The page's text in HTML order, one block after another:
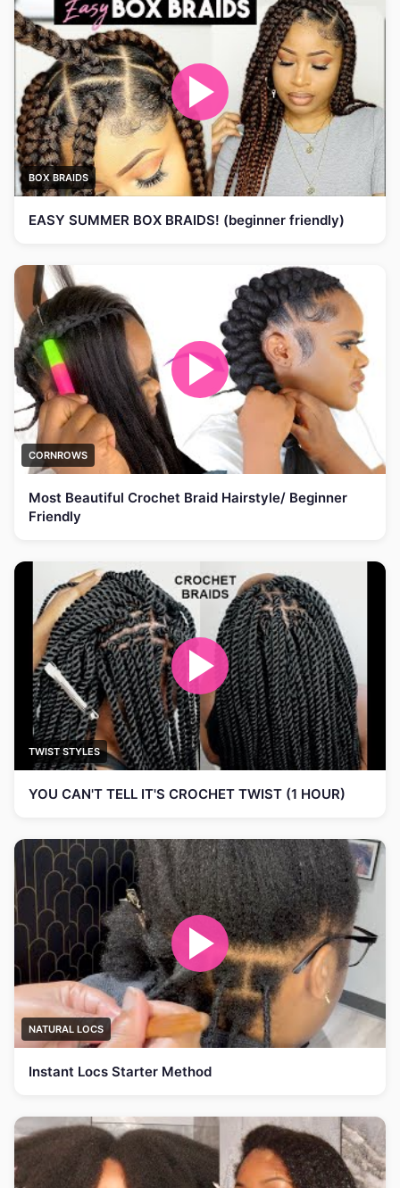
BOX BRAIDS
EASY SUMMER BOX BRAIDS! (beginner friendly)
CORNROWS
Most Beautiful Crochet Braid Hairstyle/ Beginner
Friendly
TWIST STYLES
YOU CAN'T TELL IT'S CROCHET TWIST (1 HOUR)
NATURAL LOCS
Instant Locs Starter Method